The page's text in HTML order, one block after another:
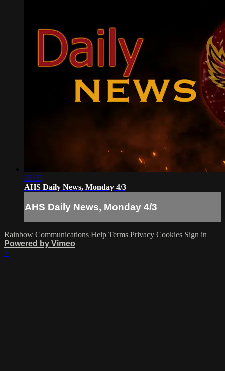
06:00
AHS Daily News, Monday 4/3
AHS Daily News, Monday 4/3
Rainbow Communications Help Terms Privacy Cookies Sign in
Powered by Vimeo
×